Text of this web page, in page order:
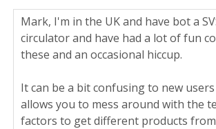
Mark, I'm in the UK and have bot a
circulator and have had a lot of fun
these and an occasional hiccup.
It can be a bit confusing to new
allows you to mess around with the
factors to get different products